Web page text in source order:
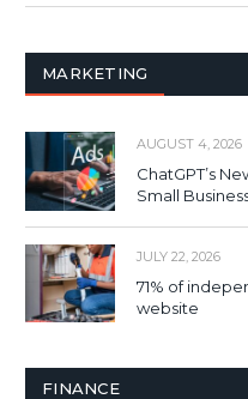
MARKETING
AUGUST 4, 2026
ChatGPT’s
Small
JULY 22, 2026
71% of
website
FINANCE